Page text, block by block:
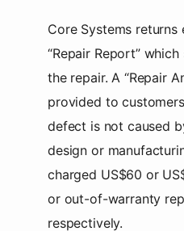
Core Systems
“Repair Report”
the repair. A “Repair
provided to
defect is not caused
design or
charged US$60 or
or out-of-warranty
respectively.